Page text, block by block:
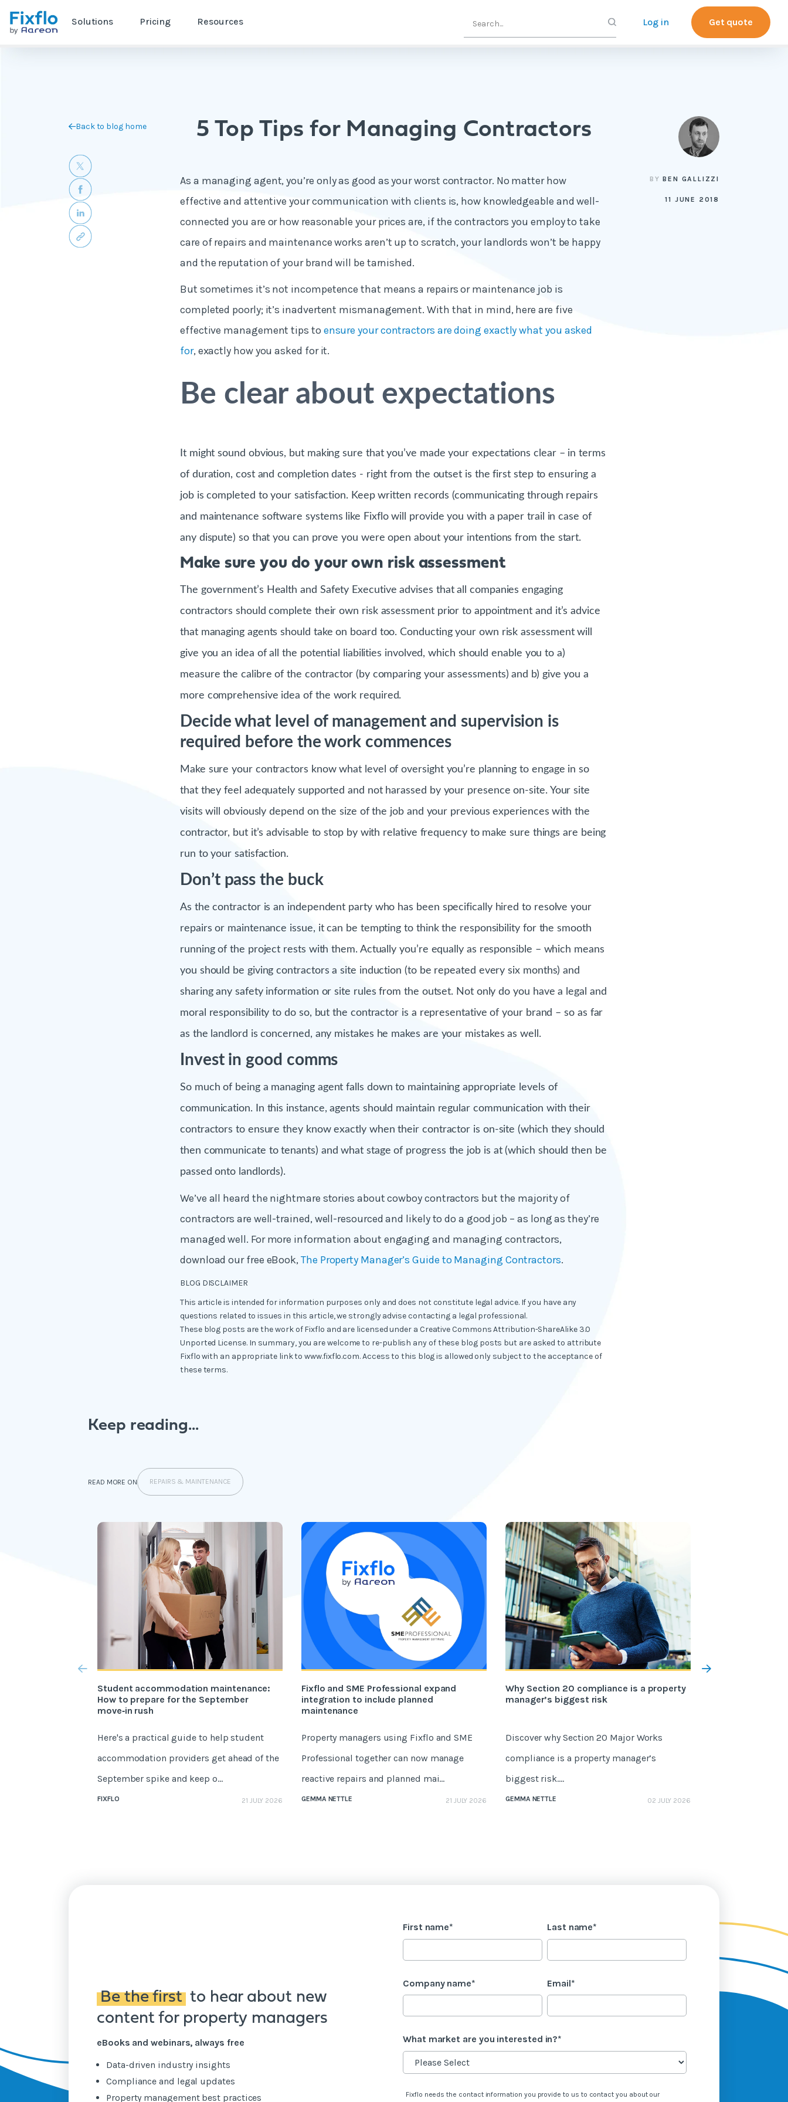
Solutions Pricing Resources Log in Get quote
Back to blog home 5 Top Tips for Managing Contractors
As a managing agent, you’re only as good as your worst contractor. No matter how
effective and attentive your communication with clients is, how knowledgeable and well-
connected you are or how reasonable your prices are, if the contractors you employ to take
care of repairs and maintenance works aren’t up to scratch, your landlords won’t be happy
and the reputation of your brand will be tarnished.
But sometimes it’s not incompetence that means a repairs or maintenance job is
completed poorly; it’s inadvertent mismanagement. With that in mind, here are five
effective management tips to ensure your contractors are doing exactly what you asked
for, exactly how you asked for it.
Be clear about expectations
It might sound obvious, but making sure that you’ve made your expectations clear – in terms
of duration, cost and completion dates - right from the outset is the first step to ensuring a
job is completed to your satisfaction. Keep written records (communicating through repairs
and maintenance software systems like Fixflo will provide you with a paper trail in case of
any dispute) so that you can prove you were open about your intentions from the start.
Make sure you do your own risk assessment
The government’s Health and Safety Executive advises that all companies engaging
contractors should complete their own risk assessment prior to appointment and it’s advice
that managing agents should take on board too. Conducting your own risk assessment will
give you an idea of all the potential liabilities involved, which should enable you to a)
measure the calibre of the contractor (by comparing your assessments) and b) give you a
more comprehensive idea of the work required.
Decide what level of management and supervision is
required before the work commences
Make sure your contractors know what level of oversight you’re planning to engage in so
that they feel adequately supported and not harassed by your presence on-site. Your site
visits will obviously depend on the size of the job and your previous experiences with the
contractor, but it’s advisable to stop by with relative frequency to make sure things are being
run to your satisfaction.
Don’t pass the buck
As the contractor is an independent party who has been specifically hired to resolve your
repairs or maintenance issue, it can be tempting to think the responsibility for the smooth
running of the project rests with them. Actually you’re equally as responsible – which means
you should be giving contractors a site induction (to be repeated every six months) and
sharing any safety information or site rules from the outset. Not only do you have a legal and
moral responsibility to do so, but the contractor is a representative of your brand – so as far
as the landlord is concerned, any mistakes he makes are your mistakes as well.
Invest in good comms
So much of being a managing agent falls down to maintaining appropriate levels of
communication. In this instance, agents should maintain regular communication with their
contractors to ensure they know exactly when their contractor is on-site (which they should
then communicate to tenants) and what stage of progress the job is at (which should then be
passed onto landlords).
We’ve all heard the nightmare stories about cowboy contractors but the majority of
contractors are well-trained, well-resourced and likely to do a good job – as long as they’re
managed well. For more information about engaging and managing contractors,
download our free eBook, The Property Manager’s Guide to Managing Contractors.
BLOG DISCLAIMER
This article is intended for information purposes only and does not constitute legal advice. If you have any
questions related to issues in this article, we strongly advise contacting a legal professional.
These blog posts are the work of Fixflo and are licensed under a Creative Commons Attribution-ShareAlike 3.0
Unported License. In summary, you are welcome to re-publish any of these blog posts but are asked to attribute
Fixflo with an appropriate link to www.fixflo.com. Access to this blog is allowed only subject to the acceptance of
these terms.
BYBEN GALLIZZI
11 JUNE 2018
Keep reading...
READ MORE ON REPAIRS & MAINTENANCE
Student accommodation maintenance:
How to prepare for the September
move‑in rush
Here's a practical guide to help student
accommodation providers get ahead of the
September spike and keep o...
FIXFLO 21 JULY 2026
Fixflo and SME Professional expand
integration to include planned
maintenance
Property managers using Fixflo and SME
Professional together can now manage
reactive repairs and planned mai...
GEMMA NETTLE 21 JULY 2026
Why Section 20 compliance is a property
manager’s biggest risk
Discover why Section 20 Major Works
compliance is a property manager’s
biggest risk....
GEMMA NETTLE 02 JULY 2026
Be the first to hear about new
content for property managers
eBooks and webinars, always free
Data-driven industry insights
Compliance and legal updates
Property management best practices
First name* Last name*
Company name* Email*
What market are you interested in?*
Fixflo needs the contact information you provide to us to contact you about our